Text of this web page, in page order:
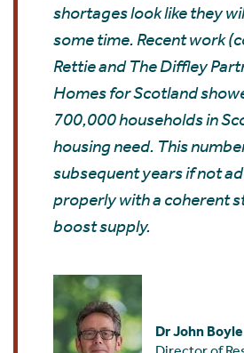
shortages look like they
some time. Recent work
Rettie and The Diffley
Homes for Scotland
700,000 households in
housing need. This
subsequent years if not
properly with a coherent
boost supply.
Dr John